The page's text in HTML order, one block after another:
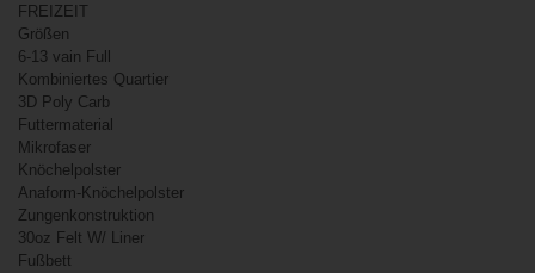
€499.90*
Bauer X-LP
Skates Youth
FREIZEIT
Größen
6-13 vain Full
Kombiniertes Quartier
3D Poly Carb
Futtermaterial
Mikrofaser
Knöchelpolster
Anaform-Knöchelpolster
Zungenkonstruktion
30oz Felt W/ Liner
Fußbett